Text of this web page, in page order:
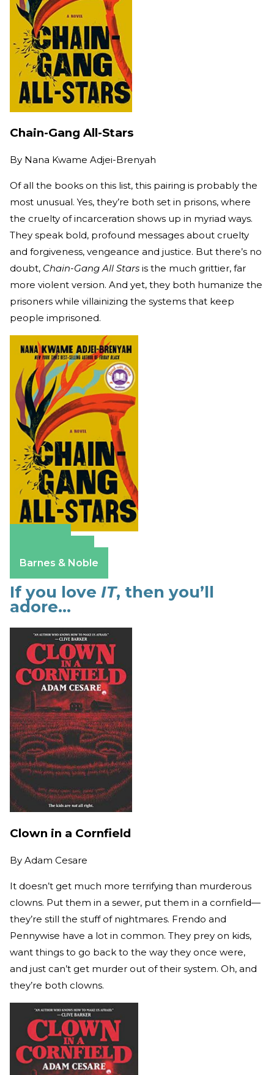
Chain-Gang All-Stars
By Nana Kwame Adjei-Brenyah
Of all the books on this list, this pairing is probably the
most unusual. Yes, they’re both set in prisons, where
the cruelty of incarceration shows up in myriad ways.
They speak bold, profound messages about cruelty
and forgiveness, vengeance and justice. But there’s no
doubt, Chain-Gang All Stars is the much grittier, far
more violent version. And yet, they both humanize the
prisoners while villainizing the systems that keep
people imprisoned.
Barnes & Noble
If you love IT, then you’ll
adore…
Clown in a Cornfield
By Adam Cesare
It doesn’t get much more terrifying than murderous
clowns. Put them in a sewer, put them in a cornfield—
they’re still the stuff of nightmares. Frendo and
Pennywise have a lot in common. They prey on kids,
want things to go back to the way they once were,
and just can’t get murder out of their system. Oh, and
they’re both clowns.